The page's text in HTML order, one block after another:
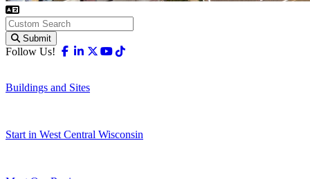
Submit
Follow Us! Facebook
Linkedin
X-twitter
Youtube
Buildings and Sites
Start in West Central Wisconsin